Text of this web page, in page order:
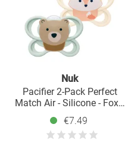
Nuk
Pacifier 2-Pack Perfect
Match Air - Silicone - Fox /
Bear - Size: 0-6 M
€7.49